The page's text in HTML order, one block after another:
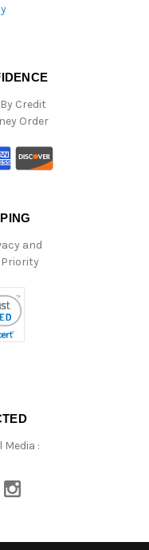
Credit
Order
and
Priority
Media :